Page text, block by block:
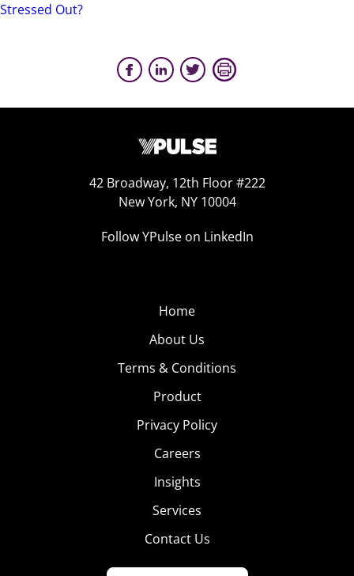
Stressed Out?
42 Broadway, 12th Floor #222
New York, NY 10004
Follow YPulse on LinkedIn
Home
About Us
Terms & Conditions
Product
Privacy Policy
Careers
Insights
Services
Contact Us